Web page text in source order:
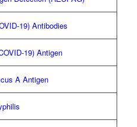
19) Antibodies
19) Antigen
A Antigen